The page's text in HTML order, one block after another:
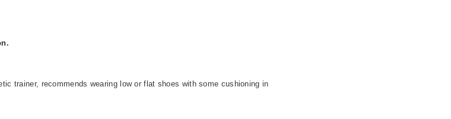
trainer, recommends wearing low or flat shoes with some cushioning in